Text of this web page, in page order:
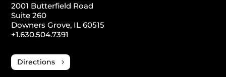
2001 Butterfield Road
Suite 260
Downers Grove, IL 60515
+1.630.504.7391
Directions